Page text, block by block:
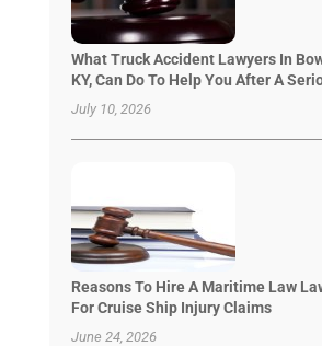
What Truck Accident Lawyers In
KY, Can Do To Help You After A
July 10, 2026
Reasons To Hire A Maritime Law
For Cruise Ship Injury Claims
June 24, 2026